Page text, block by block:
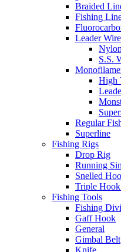
Braided
Fishing
Leader Wire
S.S.
High
Regular
Superline
Fishing Rigs
Drop Rig
Running
Snelled
Triple
Fishing Tools
Fishing
Gaff Hook
General
Gimbal Belt